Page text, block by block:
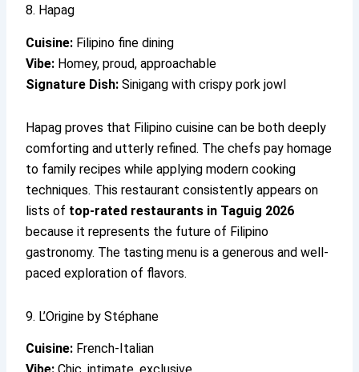
8. Hapag
Cuisine: Filipino fine dining
Vibe: Homey, proud, approachable
Signature Dish: Sinigang with crispy pork jowl
Hapag proves that Filipino cuisine can be both deeply
comforting and utterly refined. The chefs pay homage
to family recipes while applying modern cooking
techniques. This restaurant consistently appears on
lists of top-rated restaurants in Taguig 2026
because it represents the future of Filipino
gastronomy. The tasting menu is a generous and well-
paced exploration of flavors.
9. L’Origine by Stéphane
Cuisine: French-Italian